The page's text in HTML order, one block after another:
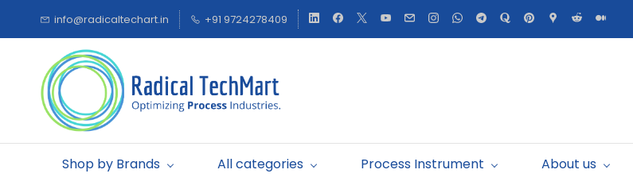
main
content
info@radicaltechart.in +91 9724278409
Shop by Brands All categories Process Instrument About us